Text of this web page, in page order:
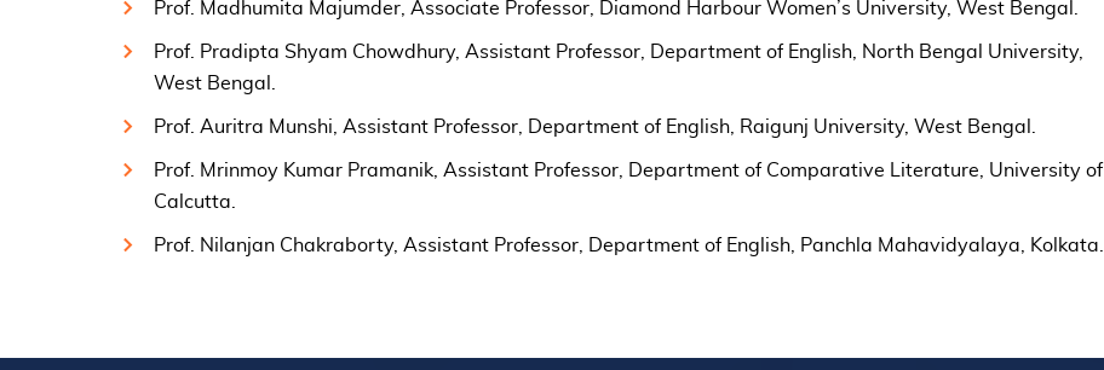
Prof. Madhumita Majumder, Associate Professor, Diamond Harbour Women’s University, West Bengal.
Prof. Pradipta Shyam Chowdhury, Assistant Professor, Department of English, North Bengal University,
West Bengal.
Prof. Auritra Munshi, Assistant Professor, Department of English, Raigunj University, West Bengal.
Prof. Mrinmoy Kumar Pramanik, Assistant Professor, Department of Comparative Literature, University of
Calcutta.
Prof. Nilanjan Chakraborty, Assistant Professor, Department of English, Panchla Mahavidyalaya, Kolkata.